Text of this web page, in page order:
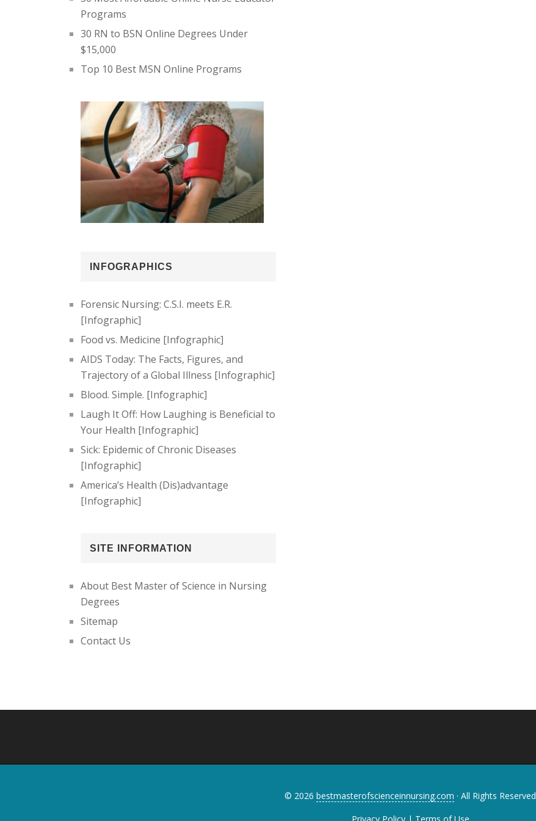
Programs
30 RN to BSN Online Degrees Under
$15,000
Top 10 Best MSN Online Programs
INFOGRAPHICS
Forensic Nursing: C.S.I. meets E.R.
[Infographic]
Food vs. Medicine [Infographic]
AIDS Today: The Facts, Figures, and
Trajectory of a Global Illness [Infographic]
Blood. Simple. [Infographic]
Laugh It Off: How Laughing is Beneficial to
Your Health [Infographic]
Sick: Epidemic of Chronic Diseases
[Infographic]
America’s Health (Dis)advantage
[Infographic]
SITE INFORMATION
About Best Master of Science in Nursing
Degrees
Sitemap
Contact Us
© 2026 bestmasterofscienceinnursing.com · All Rights Reserved